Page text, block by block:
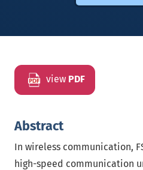
view PDF
Abstract
In wireless communication,
high-speed communication